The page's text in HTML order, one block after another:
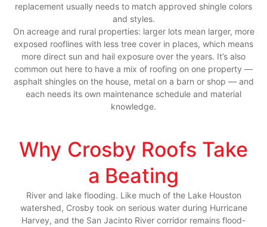
replacement usually needs to match approved shingle colors
and styles.
On acreage and rural properties: larger lots mean larger, more
exposed rooflines with less tree cover in places, which means
more direct sun and hail exposure over the years. It’s also
common out here to have a mix of roofing on one property —
asphalt shingles on the house, metal on a barn or shop — and
each needs its own maintenance schedule and material
knowledge.
Why Crosby Roofs Take
a Beating
River and lake flooding. Like much of the Lake Houston
watershed, Crosby took on serious water during Hurricane
Harvey, and the San Jacinto River corridor remains flood-